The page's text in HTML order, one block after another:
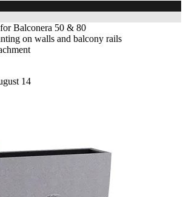
Balconera 50 & 80
on walls and balcony rails
14